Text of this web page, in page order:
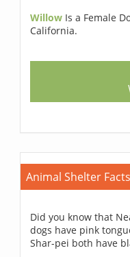
Willow Is a Female
California.
Animal Shelter Facts
Did you know that
dogs have pink
Shar-pei both have